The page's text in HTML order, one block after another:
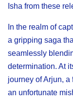
Isha from these
In the realm of
a gripping saga
seamlessly
determination. At
journey of Arjun,
an unfortunate